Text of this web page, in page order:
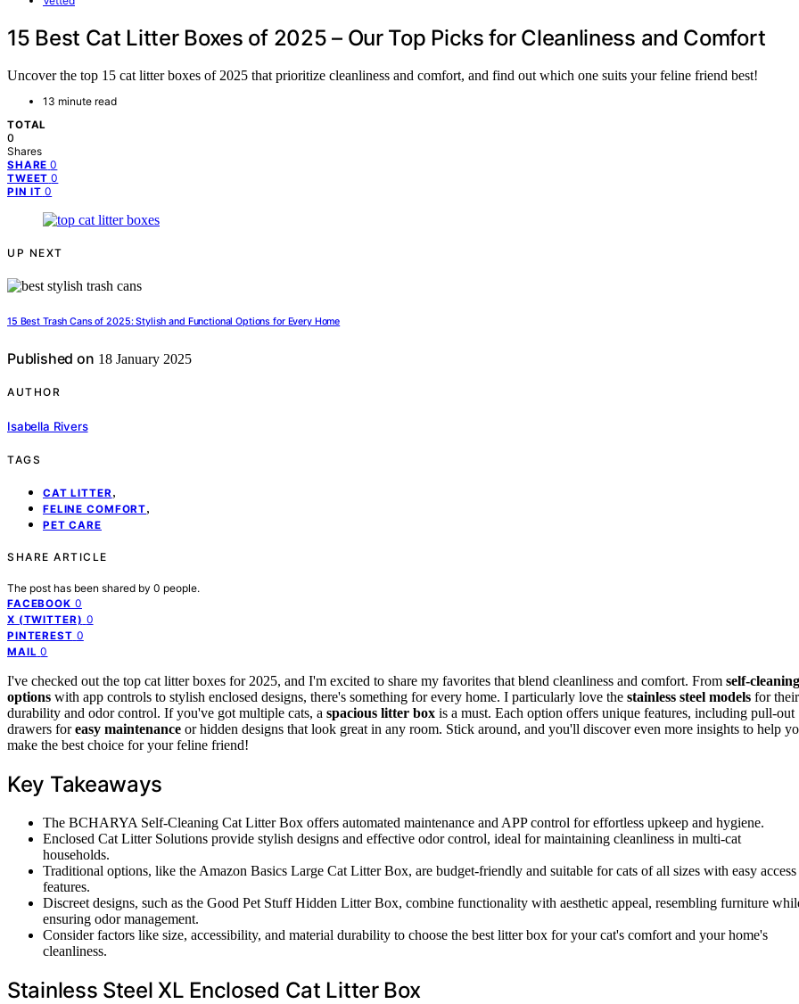
15 Best Cat Litter Boxes of 2025 – Our Top Picks for Cleanliness and Comfort
Uncover the top 15 cat litter boxes of 2025 that prioritize cleanliness and comfort, and find out which one suits your feline friend best!
13 minute read
TOTAL
0
Shares
SHARE 0
TWEET 0
PIN IT 0
UP NEXT
15 Best Trash Cans of 2025: Stylish and Functional Options for Every Home
Published on 18 January 2025
AUTHOR
Isabella Rivers
TAGS
CAT LITTER,
FELINE COMFORT,
PET CARE
SHARE ARTICLE
The post has been shared by 0 people.
FACEBOOK 0
X (TWITTER) 0
PINTEREST 0
MAIL 0
I've checked out the top cat litter boxes for 2025, and I'm excited to share my favorites that blend cleanliness and comfort. From self-cleaning
options with app controls to stylish enclosed designs, there's something for every home. I particularly love the stainless steel models for their
durability and odor control. If you've got multiple cats, a spacious litter box is a must. Each option offers unique features, including pull-out
drawers foreasy maintenance or hidden designs that look great in any room. Stick around, and you'll discover even more insights to help
make the best choice for your feline friend!
Key Takeaways
The BCHARYA Self-Cleaning Cat Litter Box offers automated maintenance and APP control for effortless upkeep and hygiene.
Enclosed Cat Litter Solutions provide stylish designs and effective odor control, ideal for maintaining cleanliness in multi-cat
households.
Traditional options, like the Amazon Basics Large Cat Litter Box, are budget-friendly and suitable for cats of all sizes with easy access
features.
Discreet designs, such as the Good Pet Stuff Hidden Litter Box, combine functionality with aesthetic appeal, resembling furniture
ensuring odor management.
Consider factors like size, accessibility, and material durability to choose the best litter box for your cat's comfort and your home's
cleanliness.
Stainless Steel XL Enclosed Cat Litter Box